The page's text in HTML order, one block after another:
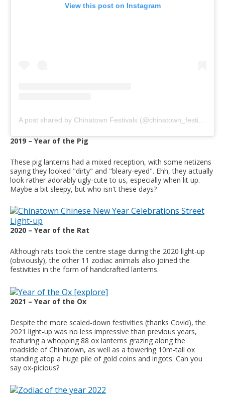
View this post on Instagram
2019 – Year of the Pig
These pig lanterns had a mixed reception, with some netizens
saying they looked "dirty" and "bleary-eyed". Ehh, they actually
look rather adorably ugly-cute to us, especially when lit up.
Maybe a bit sleepy, but who isn't these days?
2020 – Year of the Rat
Although rats took the centre stage during the 2020 light-up
(obviously), the other 11 zodiac animals also joined the
festivities in the form of handcrafted lanterns.
2021 – Year of the Ox
Despite the more scaled-down festivities (thanks Covid), the
2021 light-up was no less impressive than previous years,
featuring a whopping 88 ox lanterns grazing along the
roadside of Chinatown, as well as a towering 10m-tall ox
standing atop a huge pile of gold coins and ingots. Can you
say ox-picious?